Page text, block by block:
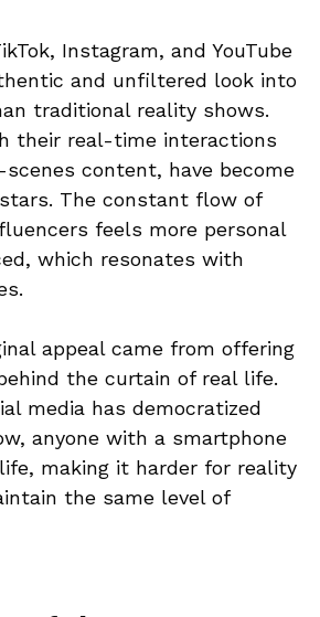
Instagram, and YouTube
and unfiltered look into
traditional reality shows.
their real-time interactions
content, have become
The constant flow of
feels more personal
which resonates with
appeal came from offering
the curtain of real life.
media has democratized
anyone with a smartphone
making it harder for reality
the same level of